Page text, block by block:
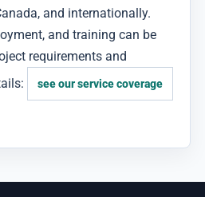
and internationally.
and training can be
requirements and
see our service coverage